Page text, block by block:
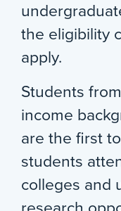
the eligibility
apply.
Students
income
are the first
students
colleges and